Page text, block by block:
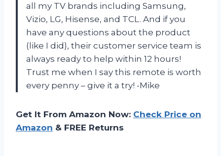
all my TV brands including Samsung,
Vizio, LG, Hisense, and TCL. And if you
have any questions about the product
(like I did), their customer service team is
always ready to help within 12 hours!
Trust me when I say this remote is worth
every penny – give it a try! -Mike
Get It From Amazon Now: Check Price on
Amazon & FREE Returns